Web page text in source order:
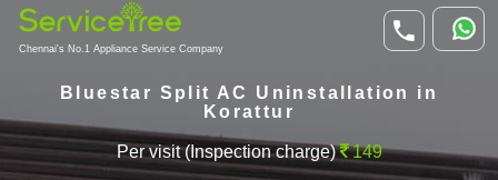
Chennai's No.1 Appliance Service Company
Bluestar Split AC Uninstallation in
Korattur
Per visit (Inspection charge) 149